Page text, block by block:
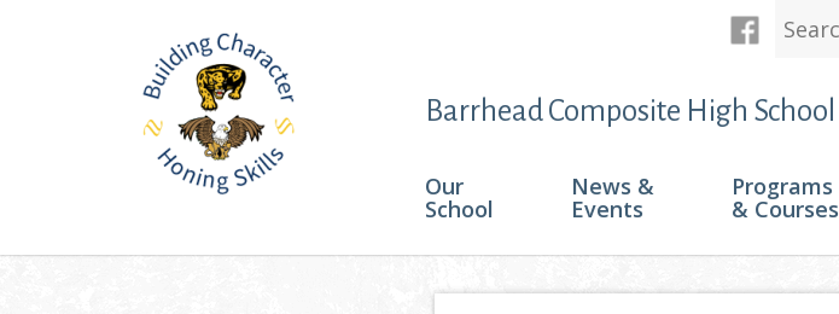
Barrhead Composite High School
Our
School
News &
Events
Programs
& Courses